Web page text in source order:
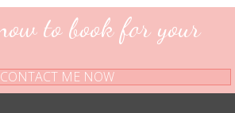
to book for your
CONTACT ME NOW